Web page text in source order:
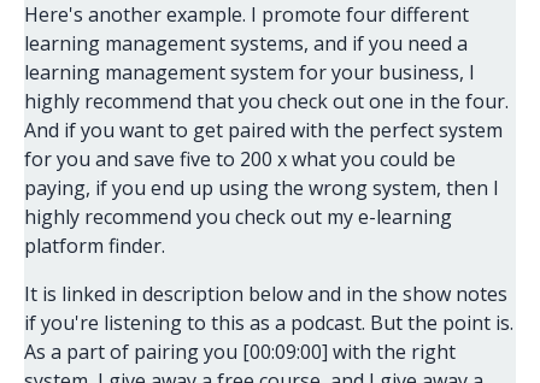
Here's another example. I promote four different
learning management systems, and if you need a
learning management system for your business, I
highly recommend that you check out one in the four.
And if you want to get paired with the perfect system
for you and save five to 200 x what you could be
paying, if you end up using the wrong system, then I
highly recommend you check out my e-learning
platform finder.
It is linked in description below and in the show notes
if you're listening to this as a podcast. But the point is.
As a part of pairing you [00:09:00] with the right